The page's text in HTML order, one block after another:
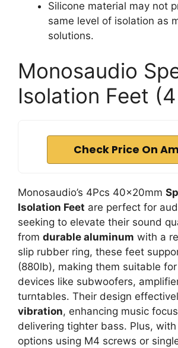
Silicone material may not
same level of isolation as
solutions.
Monosaudio
Isolation Feet
Check Price On
Monosaudio’s 4Pcs 40x20mm
Isolation Feet are perfect for
seeking to elevate their sound
from durable aluminum with a
slip rubber ring, these feet
(880lb), making them suitable
devices like subwoofers,
turntables. Their design
vibration, enhancing music
delivering tighter bass. Plus,
options using M4 screws or